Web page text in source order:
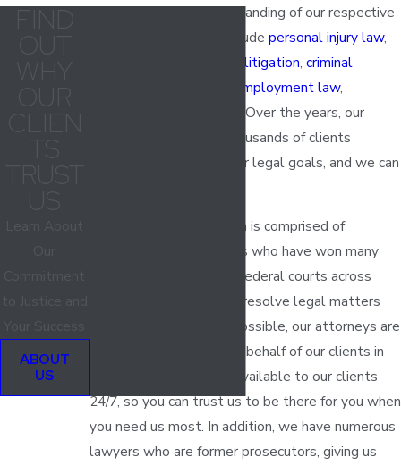
have an in-depth understanding of our respective
areas of focus, which include personal injury law,
civil rights litigation, criminal
employment law,
and more. Over the years, our
lawyers have helped thousands of clients
successfully achieve their legal goals, and we can
Our Philadelphia law firm is comprised of
experienced trial lawyers who have won many
cases in both state and federal courts across
Pennsylvania. While we resolve legal matters
out of court whenever possible, our attorneys are
always ready to fight on behalf of our clients in
the courtroom. We are available to our clients
24/7, so you can trust us to be there for you when
you need us most. In addition, we have numerous
lawyers who are former prosecutors, giving us
FIND
OUT
WHY
OUR
CLIEN
TS
TRUST
US
Learn About
Our
Commitment
to Justice and
Your Success
ABOUT
US